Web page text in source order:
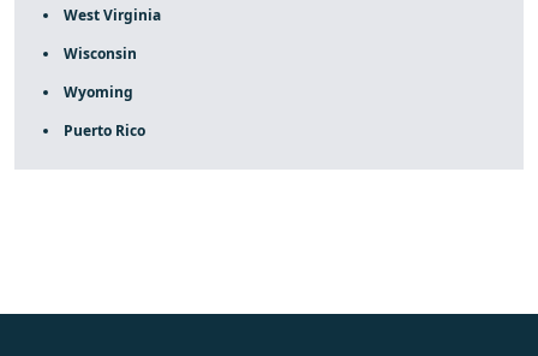
West Virginia
Wisconsin
Wyoming
Puerto Rico